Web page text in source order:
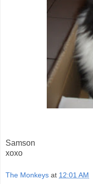
Samson
xoxo
The Monkeys at 12:01 AM